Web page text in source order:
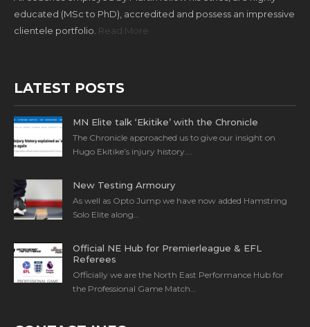
educated (MSc to PhD), accredited and possess an impressive
clientele portfolio. Read More
LATEST POSTS
MN Elite talk ‘Ekitike’ with the Chronicle
The Chronicle approached us to give our insight on
Hugo Ekitike’s injury history….
New Testing Armoury
As well as Opto Jump we have now added Hamstring
Solo Elite along…
Official NE Hub for Premierleague & EFL
Referees
Officially we are the North East Performance Hub for
the Professional Game Match…